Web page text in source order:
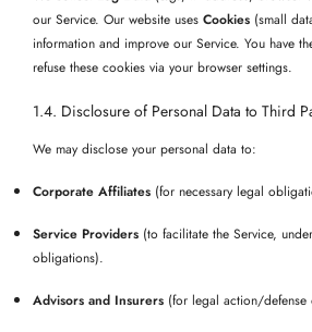
our Service. Our website uses Cookies (small
information and improve our Service. You have
refuse these cookies via your browser settings.
1.4. Disclosure of Personal Data to Third
We may disclose your personal data to:
Corporate Affiliates (for necessary legal
Service Providers (to facilitate the Service,
obligations).
Advisors and Insurers (for legal action/defense